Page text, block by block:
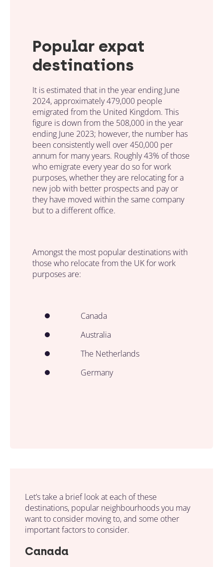
Popular expat
destinations
It is estimated that in the year ending June
2024, approximately 479,000 people
emigrated from the United Kingdom. This
figure is down from the 508,000 in the year
ending June 2023; however, the number has
been consistently well over 450,000 per
annum for many years. Roughly 43% of those
who emigrate every year do so for work
purposes, whether they are relocating for a
new job with better prospects and pay or
they have moved within the same company
but to a different office.
Amongst the most popular destinations with
those who relocate from the UK for work
purposes are:
Canada
Australia
The Netherlands
Germany
Let’s take a brief look at each of these
destinations, popular neighbourhoods you may
want to consider moving to, and some other
important factors to consider.
Canada